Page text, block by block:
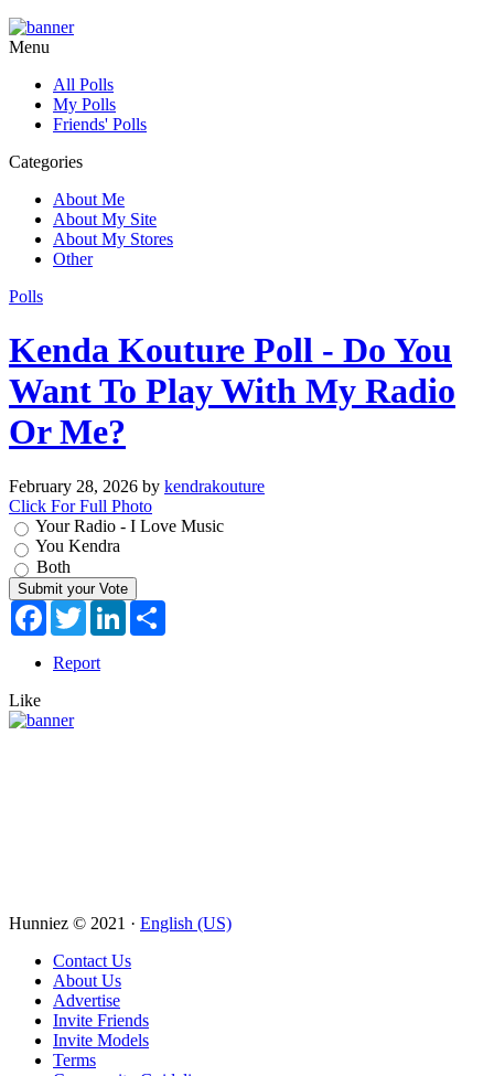
Menu
All Polls
My Polls
Friends' Polls
Categories
About Me
About My Site
About My Stores
Other
Polls
Kenda Kouture Poll - Do You
Want To Play With My Radio
Or Me?
February 28, 2026 by kendrakouture
Click For Full Photo
Your Radio - I Love Music
You Kendra
Both
FacebookTwitterLinkedIn
Report
Like
Hunniez © 2021 · English (US)
Contact Us
About Us
Advertise
Invite Friends
Invite Models
Terms